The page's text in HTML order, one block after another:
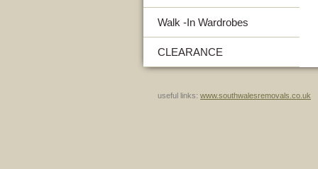
Walk -In Wardrobes
CLEARANCE
useful links: www.southwalesremovals.co.uk